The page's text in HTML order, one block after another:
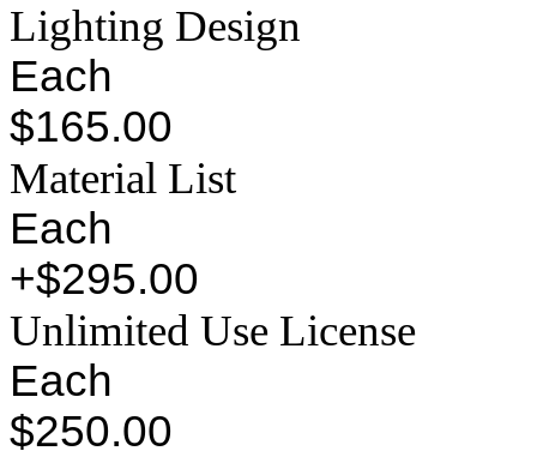
Lighting Design
Each
$165.00
Material List
Each
+$295.00
Unlimited Use License
Each
$250.00